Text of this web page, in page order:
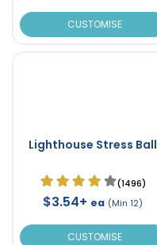
CUSTOMISE
Lighthouse Stress Ball
(1496)
$3.54+ ea (Min 12)
CUSTOMISE